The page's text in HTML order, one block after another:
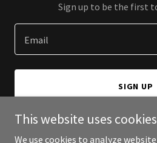
Sign up to be the first
Email
SIGN UP
This website uses
We use cookies to analyze